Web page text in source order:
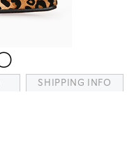
SHIPPING INFO